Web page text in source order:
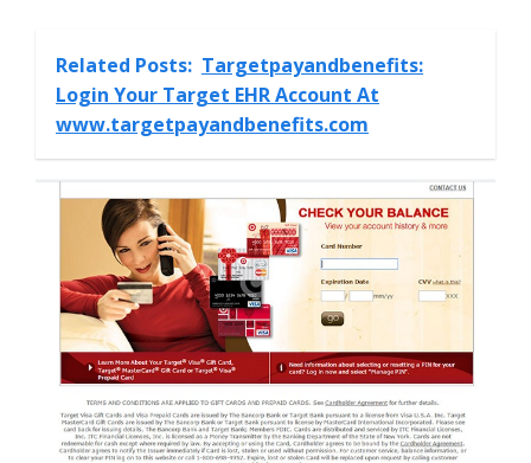
Related Posts: Targetpayandbenefits:
Login Your Target EHR Account At
www.targetpayandbenefits.com